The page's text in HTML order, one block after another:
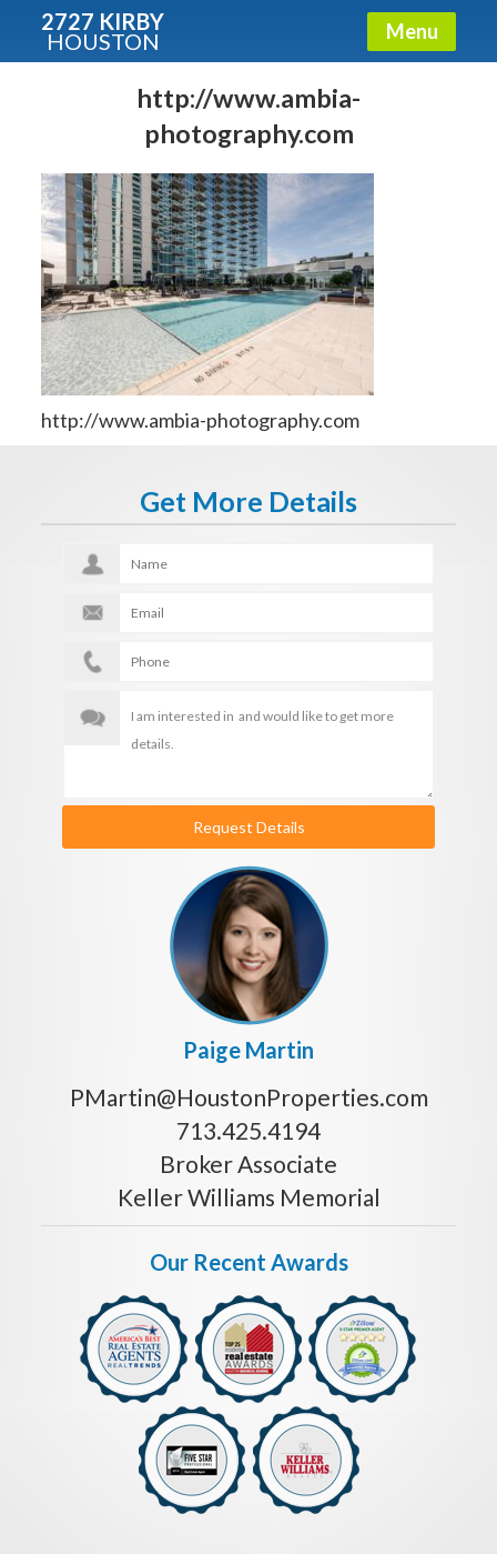
2727 KIRBY
HOUSTON Menu
http://www.ambia-
photography.com
http://www.ambia-photography.com
Get More Details
Request Details
Paige Martin
PMartin@HoustonProperties.com
713.425.4194
Broker Associate
Keller Williams Memorial
Our Recent Awards
Condos - Luxury Guide
Free!
Fullname
E-mail
Get It Now